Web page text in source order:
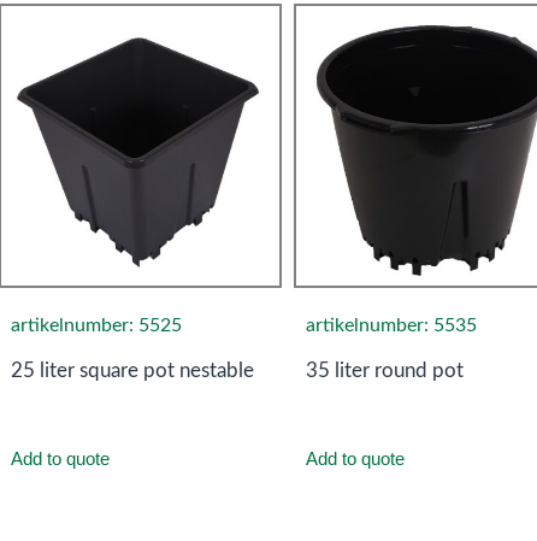
artikelnumber: 5525
25 liter square pot nestable
Add to quote
artikelnumber: 5535
35 liter round pot
Add to quote